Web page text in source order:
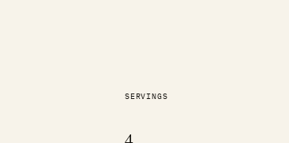
SERVINGS